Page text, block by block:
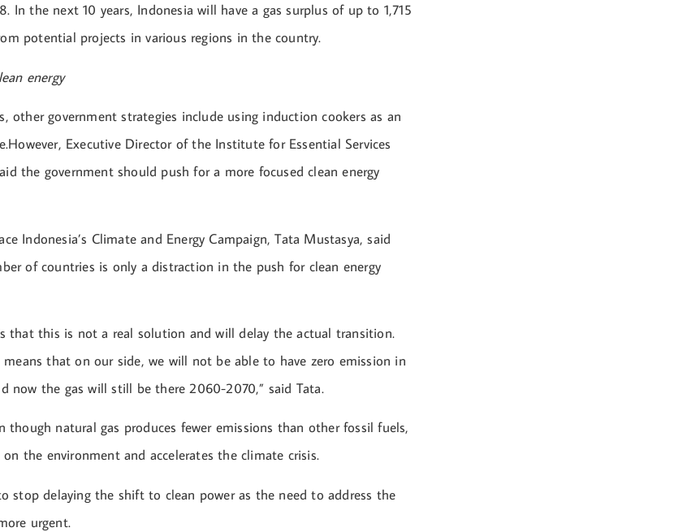
In the next 10 years, Indonesia will have a gas surplus of up to 1,715
potential projects in various regions in the country.
energy
other government strategies include using induction cookers as an
Executive Director of the Institute for Essential Services
the government should push for a more focused clean energy
Indonesia’s Climate and Energy Campaign, Tata Mustasya, said
of countries is only a distraction in the push for clean energy
that this is not a real solution and will delay the actual transition.
that on our side, we will not be able to have zero emission in
now the gas will still be there 2060-2070,” said Tata.
though natural gas produces fewer emissions than other fossil fuels,
the environment and accelerates the climate crisis.
stop delaying the shift to clean power as the need to address the
urgent.